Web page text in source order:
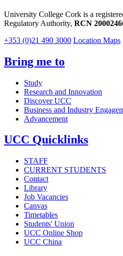
University College Cork is a
Regulatory Authority, RCN
+353 (0)21 490 3000 Location Maps
Bring me to
Study
Research and Innovation
Discover UCC
Business and Industry
Advancement
UCC Quicklinks
STAFF
CURRENT STUDENTS
Contact
Library
Job Vacancies
Canvas
Timetables
Students' Union
UCC Online Shop
UCC China